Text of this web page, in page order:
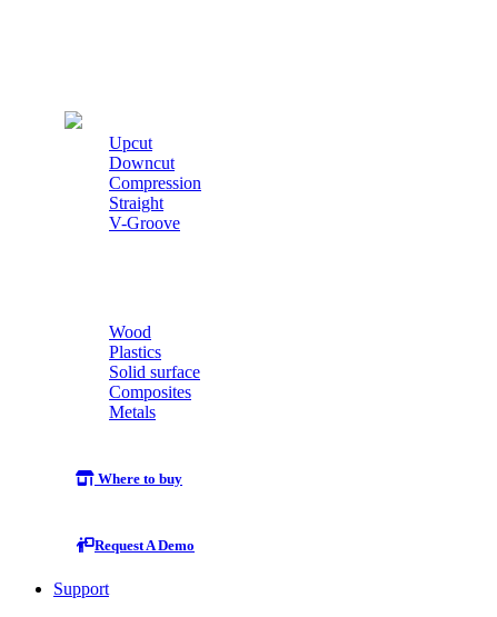
Upcut
Downcut
Compression
Straight
V-Groove
Wood
Plastics
Solid surface
Composites
Metals
Where to buy
Request A Demo
Support